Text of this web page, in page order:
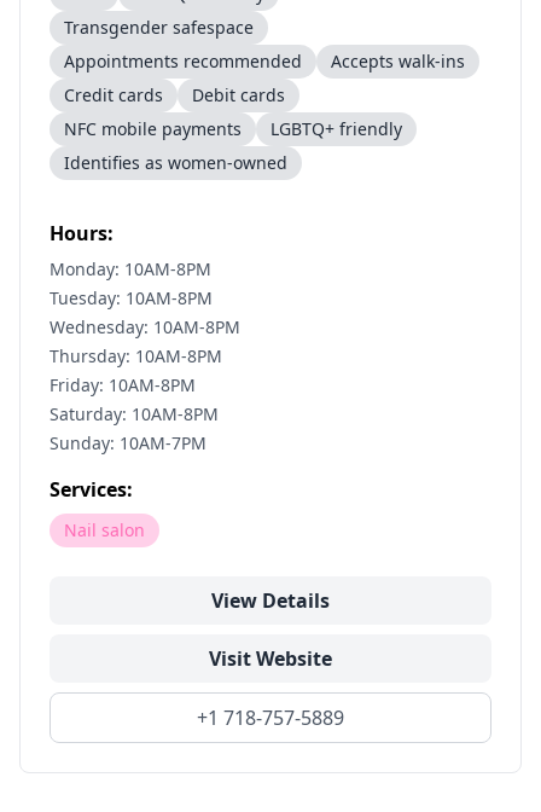
Transgender safespace
Appointments recommended
Accepts walk-ins
Credit cards
Debit cards
NFC mobile payments
LGBTQ+ friendly
Identifies as women-owned
Hours:
Monday: 10AM-8PM
Tuesday: 10AM-8PM
Wednesday: 10AM-8PM
Thursday: 10AM-8PM
Friday: 10AM-8PM
Saturday: 10AM-8PM
Sunday: 10AM-7PM
Services:
Nail salon
View Details
Visit Website
+1 718-757-5889